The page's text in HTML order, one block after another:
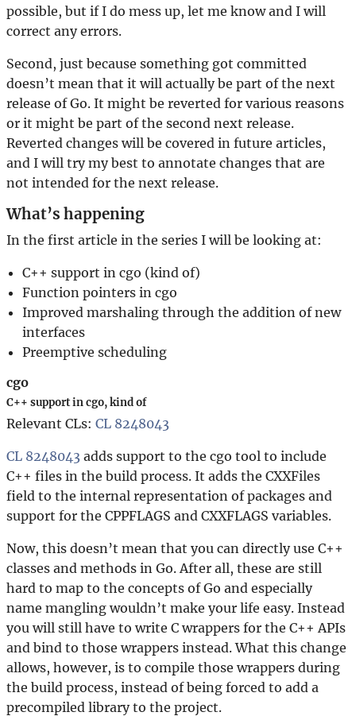
possible, but if I do mess up, let me know and I will
correct any errors.
Second, just because something got committed
doesn’t mean that it will actually be part of the next
release of Go. It might be reverted for various reasons
or it might be part of the second next release.
Reverted changes will be covered in future articles,
and I will try my best to annotate changes that are
not intended for the next release.
What’s happening
In the first article in the series I will be looking at:
C++ support in cgo (kind of)
Function pointers in cgo
Improved marshaling through the addition of new
interfaces
Preemptive scheduling
cgo
C++ support in cgo, kind of
Relevant CLs: CL 8248043
CL 8248043 adds support to the cgo tool to include
C++ files in the build process. It adds the CXXFiles
field to the internal representation of packages and
support for the CPPFLAGS and CXXFLAGS variables.
Now, this doesn’t mean that you can directly use C++
classes and methods in Go. After all, these are still
hard to map to the concepts of Go and especially
name mangling wouldn’t make your life easy. Instead
you will still have to write C wrappers for the C++ APIs
and bind to those wrappers instead. What this change
allows, however, is to compile those wrappers during
the build process, instead of being forced to add a
precompiled library to the project.